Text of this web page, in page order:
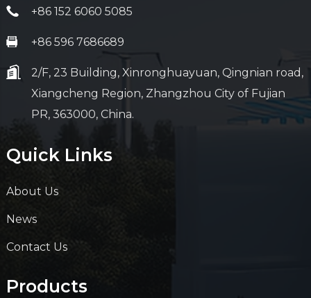
+86 152 6060 5085
+86 596 7686689
2/F, 23 Building, Xinronghuayuan, Qingnian road,
Xiangcheng Region, Zhangzhou City of Fujian
PR, 363000, China.
Quick Links
About Us
News
Contact Us
Products